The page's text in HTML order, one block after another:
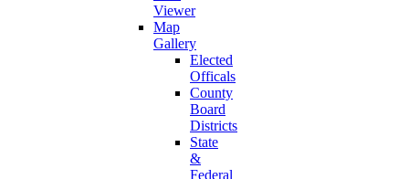
Viewer
Map
Gallery
Elected
Officals
County
Board
Districts
State
&
Federal